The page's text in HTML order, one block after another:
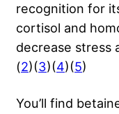
recognition for
cortisol and
decrease stress
(2)(3)(4)(5)
You’ll find